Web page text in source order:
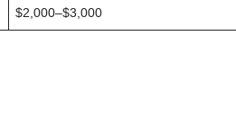
$2,000–$3,000